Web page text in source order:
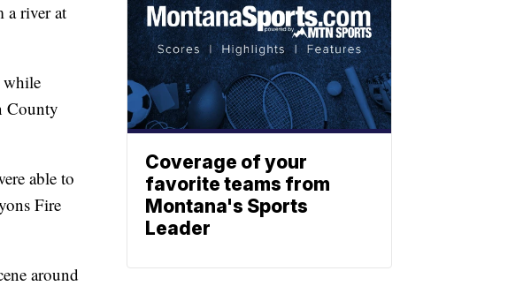
a river at
while
County
able to
Fire
around
Coverage of your
favorite teams from
Montana's Sports
Leader